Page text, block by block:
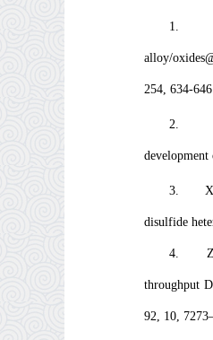
1.
alloy/
254, 634-
2.
3.
disulfide
4.
throughput
92, 10,